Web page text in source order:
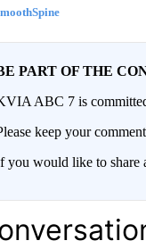
PART OF THE
ABC 7 is
keep your
you would like to share